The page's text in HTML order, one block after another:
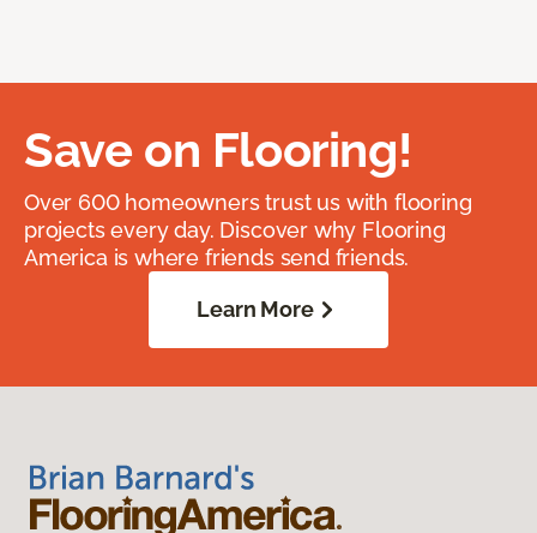
Save on Flooring!
Over 600 homeowners trust us with flooring
projects every day. Discover why Flooring
America is where friends send friends.
Learn More